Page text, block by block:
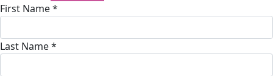
First Name *
Last Name *